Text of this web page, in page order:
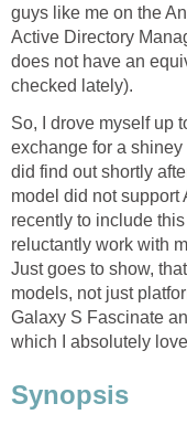
guys like me on the
Active Directory
does not have an
checked lately).
So, I drove myself up
exchange for a shiney
did find out shortly
model did not support
recently to include
reluctantly work with
Just goes to show,
models, not just
Galaxy S Fascinate
which I absolutely
Synopsis